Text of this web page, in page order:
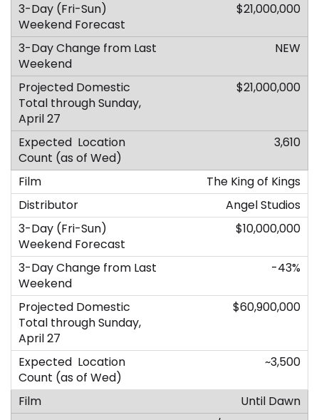
$21,000,000
NEW
$21,000,000
3,610
The King of Kings
Angel Studios
$10,000,000
-43%
$60,900,000
~3,500
Until Dawn